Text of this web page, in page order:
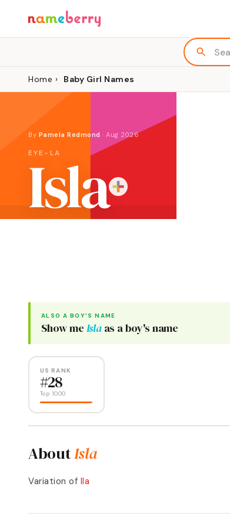
Home › Baby Girl Names
By Pamela Redmond · Aug 2026
EYE-LA
Isla
ALSO A BOY'S NAME
Show me Islaas aboy's name
US RANK
#28
Top 1000
AboutIsla
Variation of Ila